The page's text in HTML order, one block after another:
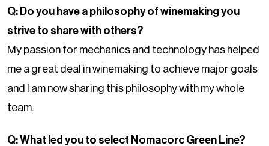
Q: Do you have a philosophy of winemaking you
strive to share with others?
My passion for mechanics and technology has helped
me a great deal in winemaking to achieve major goals
and I am now sharing this philosophy with my whole
team.
Q: What led you to select Nomacorc Green Line?